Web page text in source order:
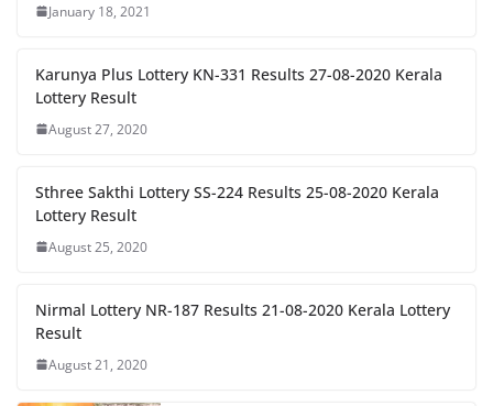
January 18, 2021
Karunya Plus Lottery KN-331 Results 27-08-2020 Kerala
Lottery Result
August 27, 2020
Sthree Sakthi Lottery SS-224 Results 25-08-2020 Kerala
Lottery Result
August 25, 2020
Nirmal Lottery NR-187 Results 21-08-2020 Kerala Lottery
Result
August 21, 2020